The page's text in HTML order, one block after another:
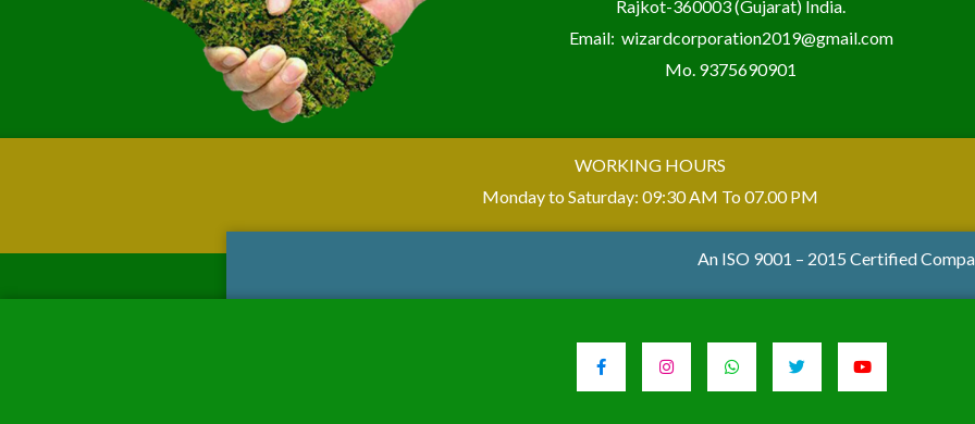
Rajkot-360003 (Gujarat) India.
Email: wizardcorporation2019@gmail.com
Mo. 9375690901
WORKING HOURS
Monday to Saturday: 09:30 AM To 07.00 PM
An ISO 9001 – 2015 Certified